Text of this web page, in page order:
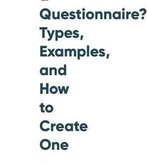
Questionnaire?
Types,
Examples,
and
How
to
Create
One